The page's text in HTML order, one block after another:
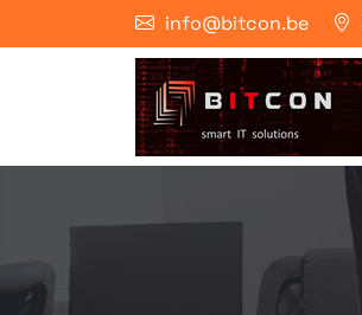
info@bitcon.be